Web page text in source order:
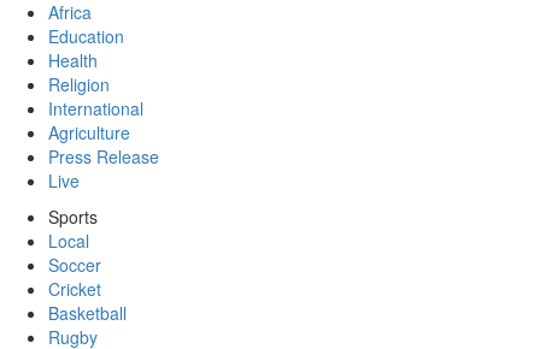
Africa
Education
Health
Religion
International
Agriculture
Press Release
Live
Sports
Local
Soccer
Cricket
Basketball
Rugby